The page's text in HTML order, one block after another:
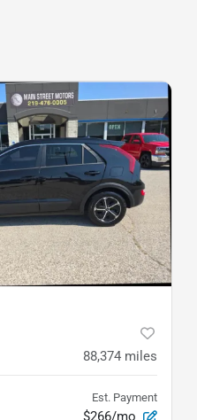
88,374 miles
Est. Payment
$266/mo